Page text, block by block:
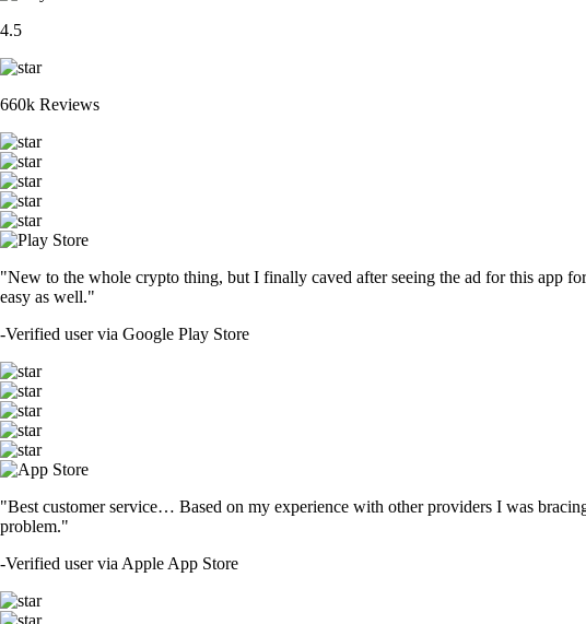
4.5
660k Reviews
"New to the whole crypto thing, but I finally caved after seeing the ad for this app
easy as well."
-Verified user via Google Play Store
"Best customer service… Based on my experience with other providers I was
problem."
-Verified user via Apple App Store